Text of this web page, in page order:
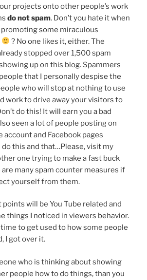
projects onto other people’s work
do not spam. Don’t you hate it when
some miraculous
? No one likes it, either. The
stopped over 1,500 spam
up on this blog. Spammers
that I personally despise the
who will stop at nothing to use
work to drive away your visitors to
do this! It will earn you a bad
seen a lot of people posting on
account and Facebook pages
do this and that…Please, visit my
one trying to make a fast buck
are many spam counter measures if
yourself from them.
will be You Tube related and
things I noticed in viewers behavior.
to get used to how some people
I got over it.
who is thinking about showing
people how to do things, than you